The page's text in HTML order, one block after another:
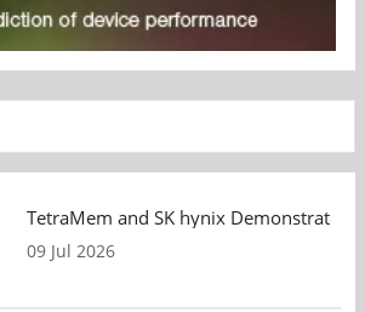
TetraMem and SK hynix Demonstrate
09 Jul 2026